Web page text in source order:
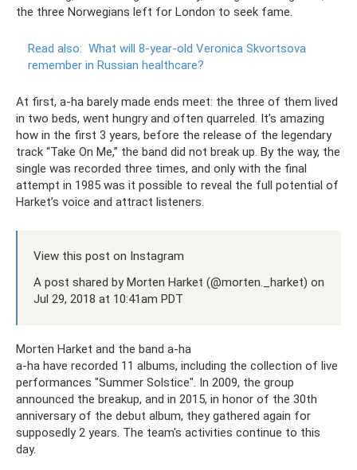
the three Norwegians left for London to seek fame.
Read also: What will 8-year-old Veronica Skvortsova
remember in Russian healthcare?
At first, a-ha barely made ends meet: the three of them lived
in two beds, went hungry and often quarreled. It’s amazing
how in the first 3 years, before the release of the legendary
track “Take On Me,” the band did not break up. By the way, the
single was recorded three times, and only with the final
attempt in 1985 was it possible to reveal the full potential of
Harket’s voice and attract listeners.
View this post on Instagram
A post shared by Morten Harket (@morten._harket) on
Jul 29, 2018 at 10:41am PDT
Morten Harket and the band a-ha
a-ha have recorded 11 albums, including the collection of live
performances "Summer Solstice". In 2009, the group
announced the breakup, and in 2015, in honor of the 30th
anniversary of the debut album, they gathered again for
supposedly 2 years. The team's activities continue to this
day.